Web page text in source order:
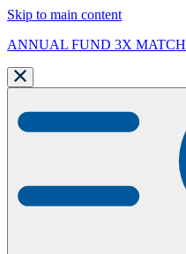
Skip to main content
ANNUAL FUND 3X MATCH: